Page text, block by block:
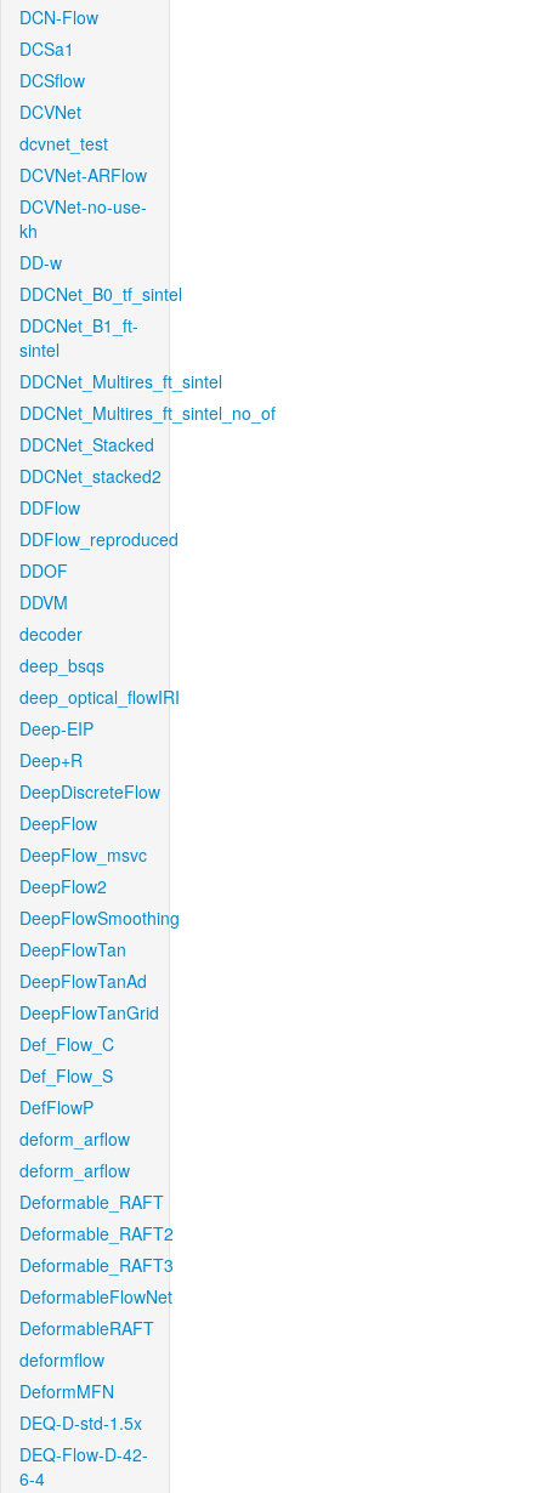
DCN-Flow
DCSa1
DCSflow
DCVNet
dcvnet_test
DCVNet-ARFlow
DCVNet-no-use-
kh
DD-w
DDCNet_B0_tf_sintel
DDCNet_B1_ft-
sintel
DDCNet_Multires_ft_sintel
DDCNet_Multires_ft_sintel_no_of
DDCNet_Stacked
DDCNet_stacked2
DDFlow
DDFlow_reproduced
DDOF
DDVM
decoder
deep_bsqs
deep_optical_flowIRI
Deep-EIP
Deep+R
DeepDiscreteFlow
DeepFlow
DeepFlow_msvc
DeepFlow2
DeepFlowSmoothing
DeepFlowTan
DeepFlowTanAd
DeepFlowTanGrid
Def_Flow_C
Def_Flow_S
DefFlowP
deform_arflow
deform_arflow
Deformable_RAFT
Deformable_RAFT2
Deformable_RAFT3
DeformableFlowNet
DeformableRAFT
deformflow
DeformMFN
DEQ-D-std-1.5x
DEQ-Flow-D-42-
6-4